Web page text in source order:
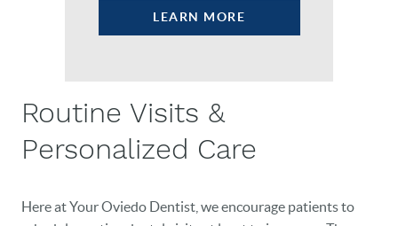
LEARN MORE
Routine Visits &
Personalized Care
Here at Your Oviedo Dentist, we encourage patients to